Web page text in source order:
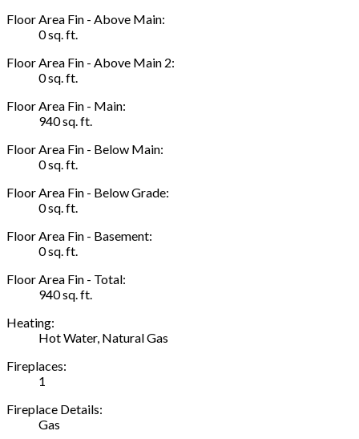
Floor Area Fin - Above Main:
0 sq. ft.
Floor Area Fin - Above Main 2:
0 sq. ft.
Floor Area Fin - Main:
940 sq. ft.
Floor Area Fin - Below Main:
0 sq. ft.
Floor Area Fin - Below Grade:
0 sq. ft.
Floor Area Fin - Basement:
0 sq. ft.
Floor Area Fin - Total:
940 sq. ft.
Heating:
Hot Water, Natural Gas
Fireplaces:
1
Fireplace Details:
Gas